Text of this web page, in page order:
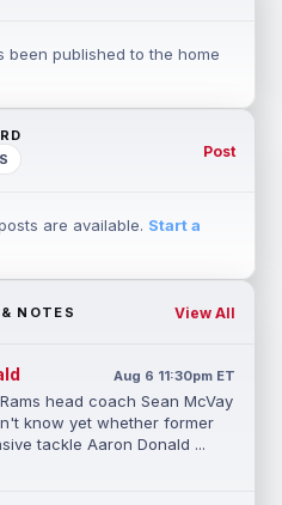
been published to the home
Post
are available. Start a
NOTES View All
Aug 6 11:30pm ET
head coach Sean McVay
know yet whether former
tackle Aaron Donald ...